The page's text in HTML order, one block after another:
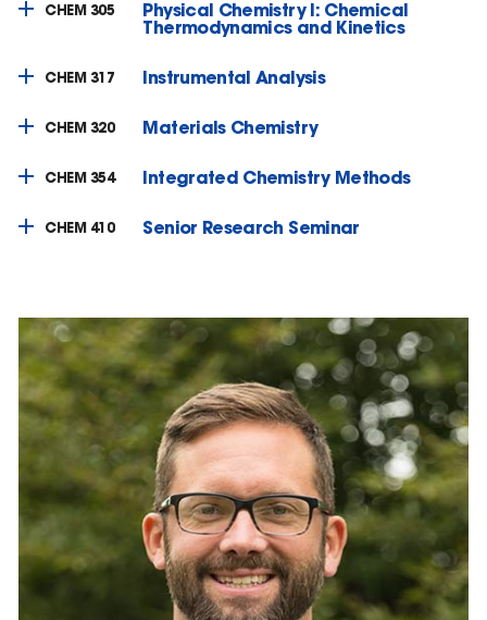
CHEM 305 Physical Chemistry I: Chemical
Thermodynamics and Kinetics
CHEM 317 Instrumental Analysis
CHEM 320 Materials Chemistry
CHEM 354 Integrated Chemistry Methods
CHEM 410 Senior Research Seminar